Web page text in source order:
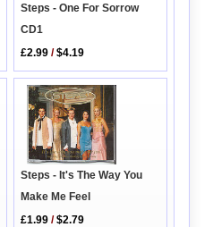
Steps - One For Sorrow
CD1
£2.99 /$4.19
Steps - It's The Way You
Make Me Feel
£1.99 /$2.79